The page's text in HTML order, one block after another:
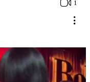
1